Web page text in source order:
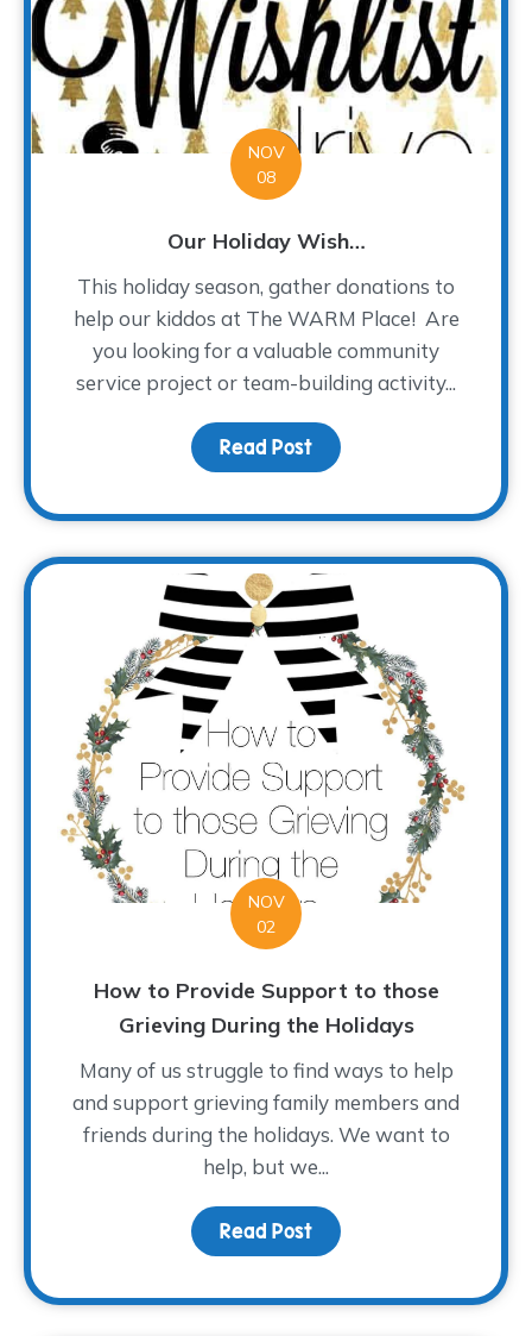
NOV
08
Our Holiday Wish…
This holiday season, gather donations to
help our kiddos at The WARM Place! Are
you looking for a valuable community
service project or team-building activity...
Read Post about Our Holiday
NOV
02
How to Provide Support to those
Grieving During the Holidays
Many of us struggle to find ways to help
and support grieving family members and
friends during the holidays. We want to
help, but we...
Read Post about How to Provide